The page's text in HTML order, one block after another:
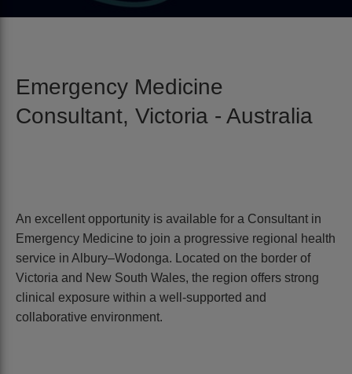
Emergency Medicine
Consultant, Victoria - Australia
An excellent opportunity is available for a Consultant in
Emergency Medicine to join a progressive regional health
service in Albury–Wodonga. Located on the border of
Victoria and New South Wales, the region offers strong
clinical exposure within a well-supported and
collaborative environment.